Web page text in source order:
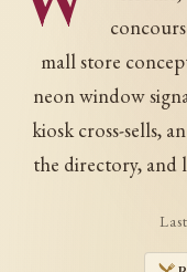
mall store
neon window
kiosk cross-sells,
the directory, and